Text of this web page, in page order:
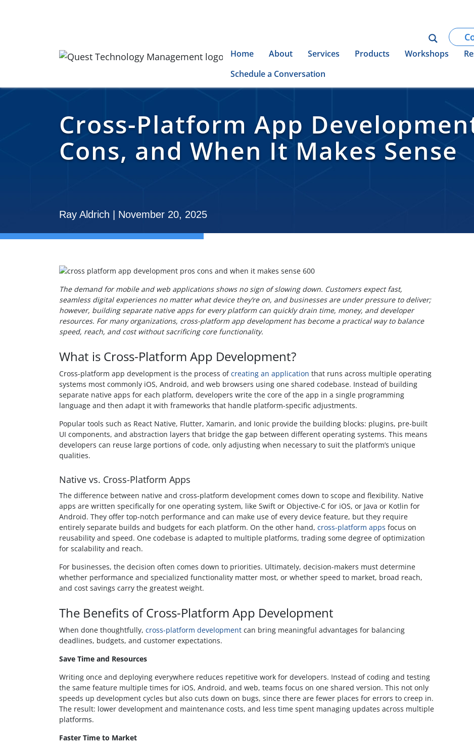
Quest Logo Home About Services Products Workshops
Schedule a Conversation
Cross-Platform App
Cons, and When It Makes Sense
Ray Aldrich | November 20, 2025
The demand for mobile and web applications shows no sign of slowing down. Customers expect fast,
seamless digital experiences no matter what device they’re on, and businesses are under pressure to deliver;
however, building separate native apps for every platform can quickly drain time, money, and developer
resources. For many organizations, cross-platform app development has become a practical way to balance
speed, reach, and cost without sacrificing core functionality.
What is Cross-Platform App Development?
Cross-platform app development is the process ofcreating an application that runs across multiple operating
systems most commonly iOS, Android, and web browsers using one shared codebase. Instead of building
separate native apps for each platform, developers write the core of the app in a single programming
language and then adapt it with frameworks that handle platform-specific adjustments.
Popular tools such as React Native, Flutter, Xamarin, and Ionic provide the building blocks: plugins, pre-built
UI components, and abstraction layers that bridge the gap between different operating systems. This means
developers can reuse large portions of code, only adjusting when necessary to suit the platform’s unique
qualities.
Native vs. Cross-Platform Apps
The difference between native and cross-platform development comes down to scope and flexibility. Native
apps are written specifically for one operating system, like Swift or Objective-C for iOS, or Java or Kotlin for
Android. They offer top-notch performance and can make use of every device feature, but they require
entirely separate builds and budgets for each platform. On the other hand, cross-platform apps focus on
reusability and speed. One codebase is adapted to multiple platforms, trading some degree of optimization
for scalability and reach.
For businesses, the decision often comes down to priorities. Ultimately, decision-makers must determine
whether performance and specialized functionality matter most, or whether speed to market, broad reach,
and cost savings carry the greatest weight.
The Benefits of Cross-Platform App Development
When done thoughtfully, cross-platform development can bring meaningful advantages for balancing
deadlines, budgets, and customer expectations.
Save Time and Resources
Writing once and deploying everywhere reduces repetitive work for developers. Instead of coding and testing
the same feature multiple times for iOS, Android, and web, teams focus on one shared version. This not only
speeds up development cycles but also cuts down on bugs, since there are fewer places for errors to creep in.
The result: lower development and maintenance costs, and less time spent managing updates across multiple
platforms.
Faster Time to Market